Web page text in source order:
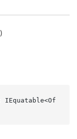
IEquatable<Of